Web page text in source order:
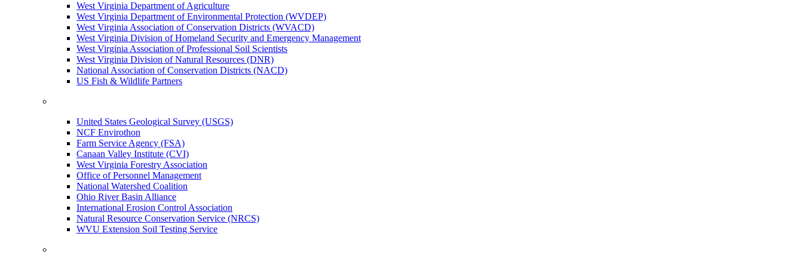
West Virginia Department of Agriculture
West Virginia Department of Environmental Protection (WVDEP)
West Virginia Association of Conservation Districts (WVACD)
West Virginia Division of Homeland Security and Emergency Management
West Virginia Association of Professional Soil Scientists
West Virginia Division of Natural Resources (DNR)
National Association of Conservation Districts (NACD)
US Fish & Wildlife Partners
United States Geological Survey (USGS)
NCF Envirothon
Farm Service Agency (FSA)
Canaan Valley Institute (CVI)
West Virginia Forestry Association
Office of Personnel Management
National Watershed Coalition
Ohio River Basin Alliance
International Erosion Control Association
Natural Resource Conservation Service (NRCS)
WVU Extension Soil Testing Service